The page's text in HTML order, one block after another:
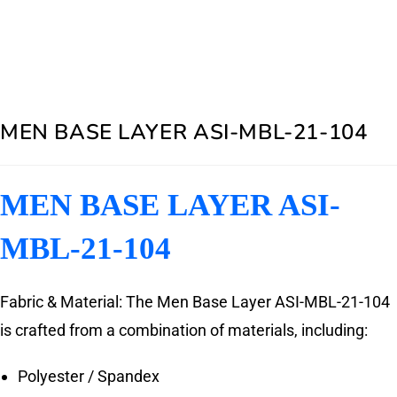
MEN BASE LAYER ASI-MBL-21-104
MEN BASE LAYER ASI-
MBL-21-104
Fabric & Material: The Men Base Layer ASI-MBL-21-104
is crafted from a combination of materials, including:
Polyester / Spandex